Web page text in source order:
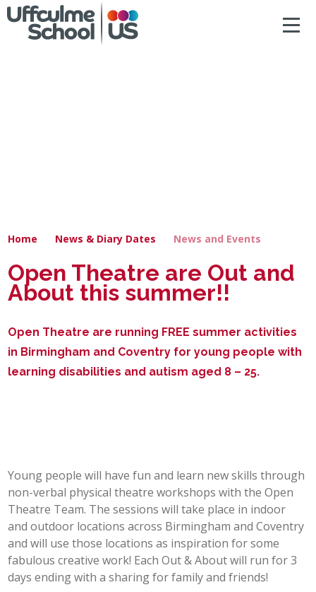
SECONDARY
POST 16
PARENTS & CARERS
SEARCH
ACCESSIBILITY
Home News & Diary Dates News and Events
Open Theatre are Out and
About this summer!!
Open Theatre are running FREE summer activities
in Birmingham and Coventry for young people with
learning disabilities and autism aged 8 – 25.
Young people will have fun and learn new skills through
non-verbal physical theatre workshops with the Open
Theatre Team. The sessions will take place in indoor
and outdoor locations across Birmingham and Coventry
and will use those locations as inspiration for some
fabulous creative work! Each Out & About will run for 3
days ending with a sharing for family and friends!